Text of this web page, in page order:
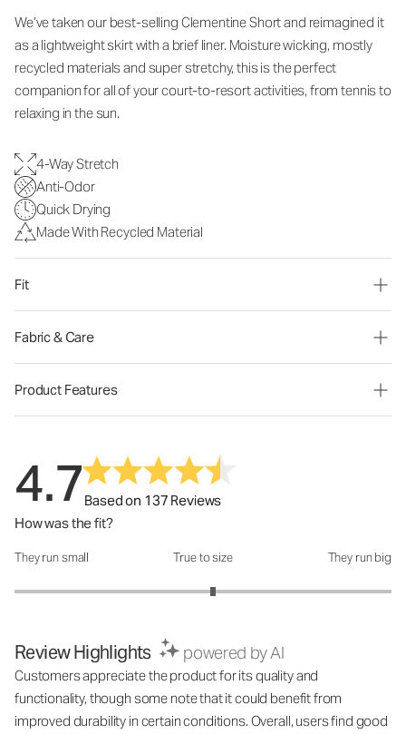
We’ve taken our best-selling Clementine Short and reimagined it
as a lightweight skirt with a brief liner. Moisture wicking, mostly
recycled materials and super stretchy, this is the perfect
companion for all of your court-to-resort activities, from tennis to
relaxing in the sun.
4-Way Stretch
Anti-Odor
Quick Drying
Made With Recycled Material
Fit
Fabric & Care
Product Features
4.7Based on 137 Reviews
How was the fit?
How was the fit?: 3.11 out of 5
They run small True to size They run big
Review Highlights powered by AI
Customers appreciate the product for its quality and
functionality, though some note that it could benefit from
improved durability in certain conditions. Overall, users find good